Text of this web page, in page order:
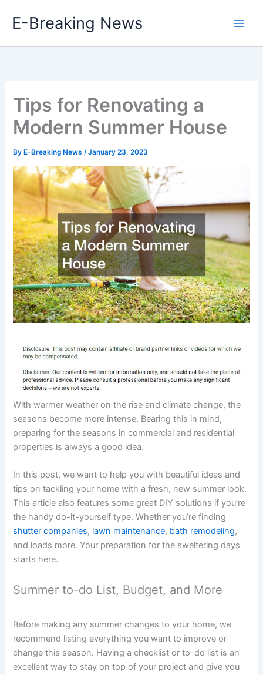
E-Breaking News
Tips for Renovating a
Modern Summer House
By E-Breaking News/January 23, 2023
With warmer weather on the rise and climate change, the
seasons become more intense. Bearing this in mind,
preparing for the seasons in commercial and residential
properties is always a good idea.
In this post, we want to help you with beautiful ideas and
tips on tackling your home with a fresh, new summer look.
This article also features some great DIY solutions if you’re
the handy do-it-yourself type. Whether you’re finding
shutter companies, lawn maintenance, bath remodeling,
and loads more. Your preparation for the sweltering days
starts here.
Summer to-do List, Budget, and More
Before making any summer changes to your home, we
recommend listing everything you want to improve or
change this season. Having a checklist or to-do list is an
excellent way to stay on top of your project and give you